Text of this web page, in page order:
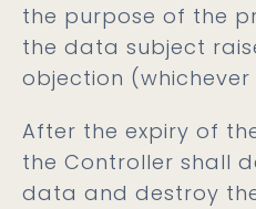
the purpose of the
the data subject
objection
After the expiry of
the Controller shall
data and destroy